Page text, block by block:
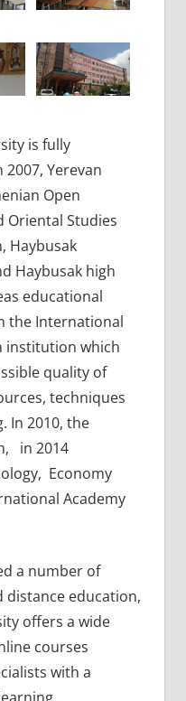
is fully
Yerevan
Open
Oriental Studies
Haybusak
Haybusak high
educational
the International
institution which
quality of
techniques
In 2010, the
in 2014
Economy
Academy
a number of
distance education,
offers a wide
courses
with a